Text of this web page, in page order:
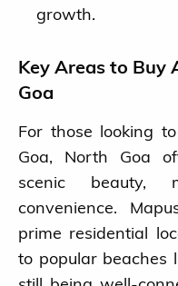
growth.
Key Areas to Buy
Goa
For those looking
Goa, North Goa
scenic beauty,
convenience.
prime residential
to popular beaches